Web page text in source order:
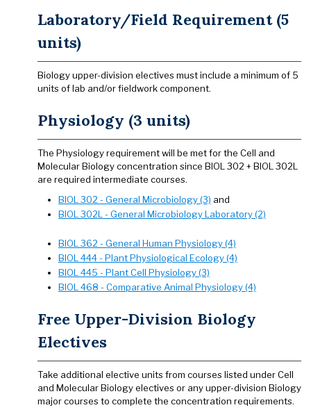
Laboratory/Field Requirement (5
units)
Biology upper-division electives must include a minimum of 5
units of lab and/or fieldwork component.
Physiology (3 units)
The Physiology requirement will be met for the Cell and
Molecular Biology concentration since BIOL 302 + BIOL 302L
are required intermediate courses.
BIOL 302 - General Microbiology (3) and
BIOL 302L - General Microbiology Laboratory (2)
BIOL 362 - General Human Physiology (4)
BIOL 444 - Plant Physiological Ecology (4)
BIOL 445 - Plant Cell Physiology (3)
BIOL 468 - Comparative Animal Physiology (4)
Free Upper-Division Biology
Electives
Take additional elective units from courses listed under Cell
and Molecular Biology electives or any upper-division Biology
major courses to complete the concentration requirements.